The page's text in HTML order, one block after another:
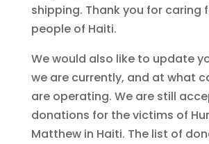
shipping. Thank you for caring
people of Haiti.
We would also like to update
we are currently, and at what
are operating. We are still
donations for the victims of
Matthew in Haiti. The list of